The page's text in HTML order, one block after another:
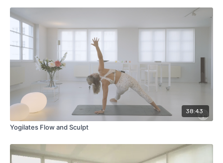
38:43
Yogilates Flow and Sculpt